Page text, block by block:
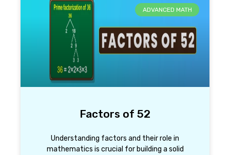
ADVANCED MATH
Factors of 52
Understanding factors and their role in
mathematics is crucial for building a solid